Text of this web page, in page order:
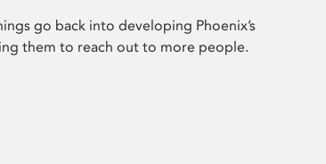
go back into developing Phoenix’s
them to reach out to more people.